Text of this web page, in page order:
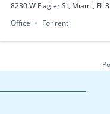
8230 W Flagler St, Miami, FL
Office
For rent